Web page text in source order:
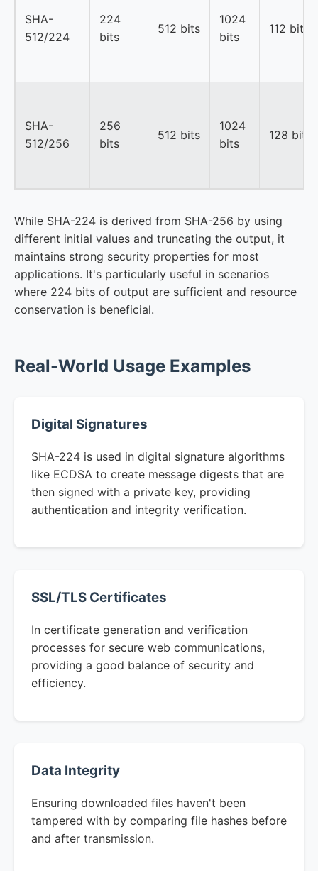
SHA-
512/224
224
bits
512 bits
1024
bits
112 bits
SHA-
512/256
256
bits
512 bits
1024
bits
128 bits
While SHA-224 is derived from SHA-256 by using
different initial values and truncating the output, it
maintains strong security properties for most
applications. It's particularly useful in scenarios
where 224 bits of output are sufficient and resource
conservation is beneficial.
Real-World Usage Examples
Digital Signatures
SHA-224 is used in digital signature algorithms
like ECDSA to create message digests that are
then signed with a private key, providing
authentication and integrity verification.
SSL/TLS Certificates
In certificate generation and verification
processes for secure web communications,
providing a good balance of security and
efficiency.
Data Integrity
Ensuring downloaded files haven't been
tampered with by comparing file hashes before
and after transmission.